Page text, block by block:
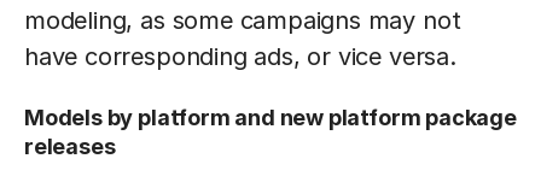
modeling, as some campaigns may not
have corresponding ads, or vice versa.
Models by platform and new platform package
releases